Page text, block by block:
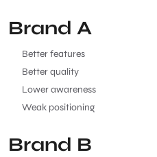
Brand A
Better features
Better quality
Lower awareness
Weak positioning
Brand B